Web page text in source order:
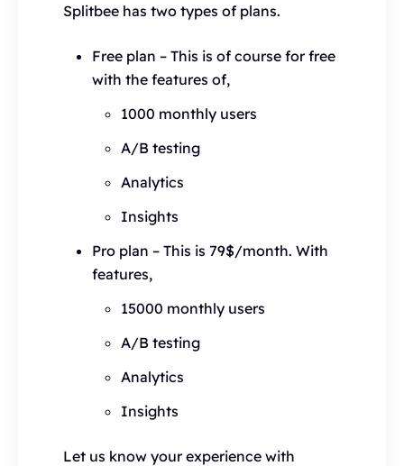
Splitbee has two types of plans.
Free plan – This is of course for free
with the features of,
1000 monthly users
A/B testing
Analytics
Insights
Pro plan – This is 79$/month. With
features,
15000 monthly users
A/B testing
Analytics
Insights
Let us know your experience with